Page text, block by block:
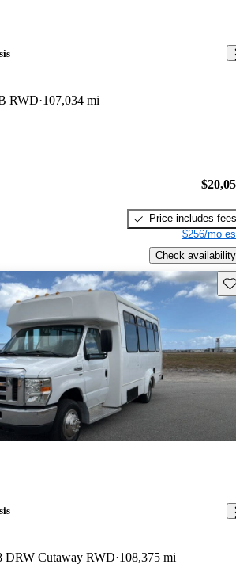
RWD 107,034 mi
Price includes fees
$256/mo
Check availability
DRW Cutaway RWD 108,375 mi